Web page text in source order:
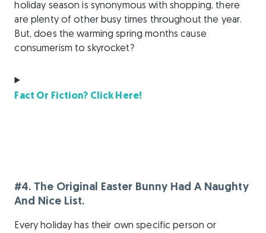
holiday season is synonymous with shopping, there
are plenty of other busy times throughout the year.
But, does the warming spring months cause
consumerism to skyrocket?
Fact Or Fiction? Click Here!
#4. The Original Easter Bunny Had A Naughty
And Nice List.
Every holiday has their own specific person or